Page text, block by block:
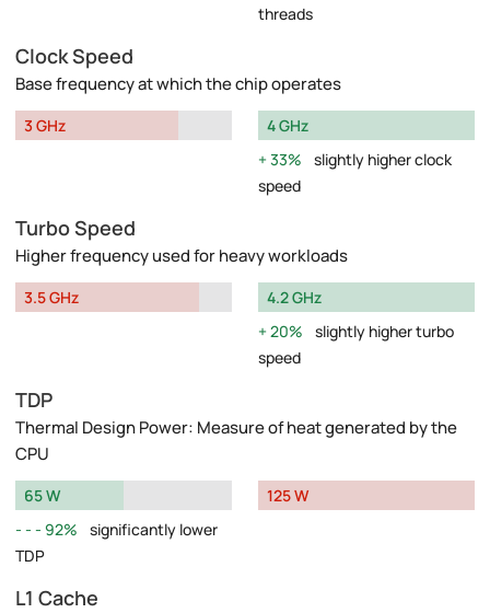
threads
Clock Speed
Base frequency at which the chip operates
3 GHz
4 GHz
33%
slightly higher clock
speed
Turbo Speed
Higher frequency used for heavy workloads
3.5 GHz
4.2 GHz
20%
slightly higher turbo
speed
TDP
Thermal Design Power: Measure of heat generated by the
CPU
65 W
92%
significantly lower
TDP
125 W
L1 Cache